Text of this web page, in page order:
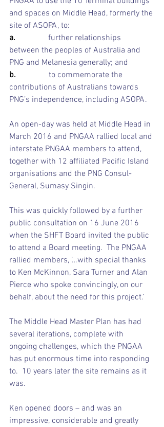
and spaces on Middle Head, formerly the
site of ASOPA, to:
a. further relationships
between the peoples of Australia and
PNG and Melanesia generally; and
b. to commemorate the
contributions of Australians towards
PNG’s independence, including ASOPA.
An open-day was held at Middle Head in
March 2016 and PNGAA rallied local and
interstate PNGAA members to attend,
together with 12 affiliated Pacific Island
organisations and the PNG Consul-
General, Sumasy Singin.
This was quickly followed by a further
public consultation on 16 June 2016
when the SHFT Board invited the public
to attend a Board meeting.  The PNGAA
rallied members, ‘…with special thanks
to Ken McKinnon, Sara Turner and Alan
Pierce who spoke convincingly, on our
behalf, about the need for this project.’
The Middle Head Master Plan has had
several iterations, complete with
ongoing challenges, which the PNGAA
has put enormous time into responding
to.  10 years later the site remains as it
was.
Ken opened doors – and was an
impressive, considerable and greatly